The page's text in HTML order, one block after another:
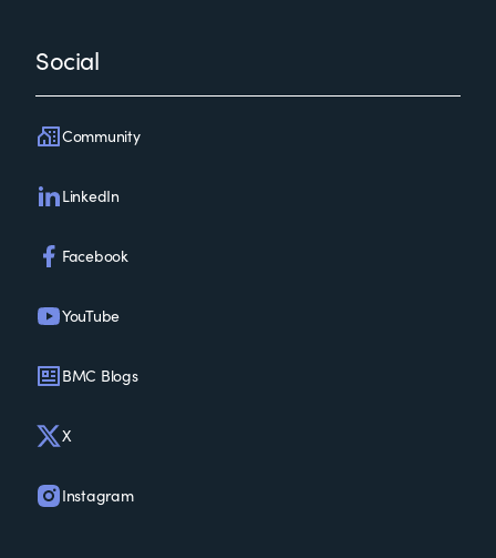
Social
Community
LinkedIn
Facebook
YouTube
BMC Blogs
X
Instagram